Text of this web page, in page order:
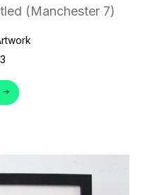
(Manchester 7)